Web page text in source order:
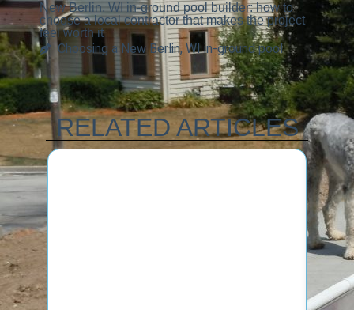
New Berlin, WI in-ground pool builder: how to
choose a local contractor that makes the project
feel worth it
Choosing a New Berlin, WI in-ground pool
RELATED ARTICLES